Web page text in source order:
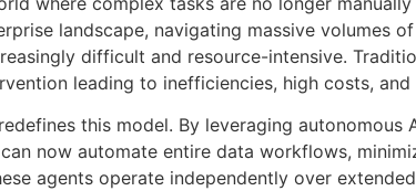
landscape, navigating massive volumes
difficult and resource-intensive.
leading to inefficiencies, high costs,
redefines this model. By leveraging autonomous
now automate entire data workflows,
agents operate independently over